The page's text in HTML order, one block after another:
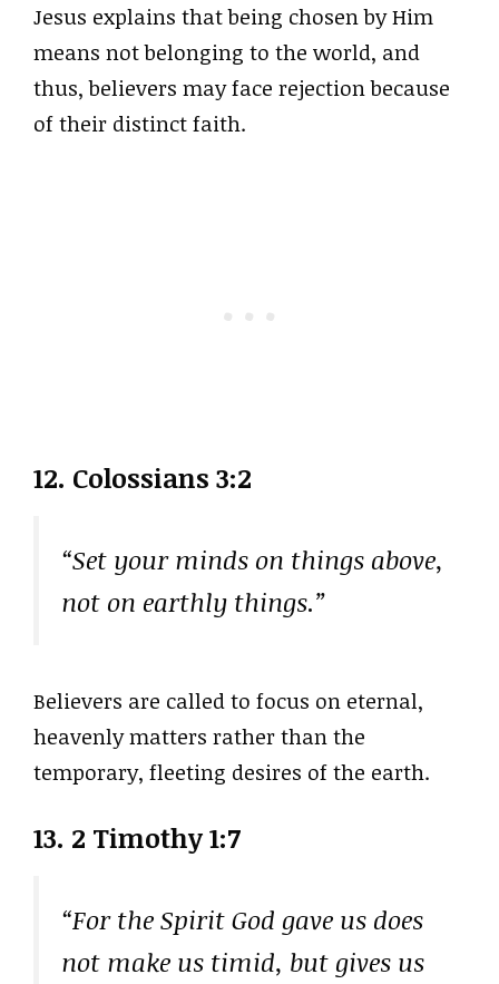
Jesus explains that being chosen by Him
means not belonging to the world, and
thus, believers may face rejection because
of their distinct faith.
12. Colossians 3:2
“Set your minds on things above,
not on earthly things.”
Believers are called to focus on eternal,
heavenly matters rather than the
temporary, fleeting desires of the earth.
13. 2 Timothy 1:7
“For the Spirit God gave us does
not make us timid, but gives us